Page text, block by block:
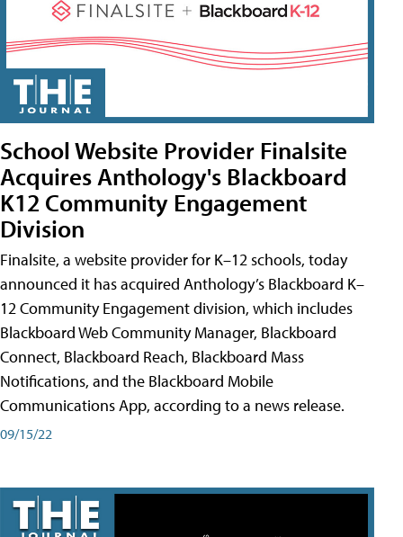
School Website Provider Finalsite
Acquires Anthology's Blackboard
K12 Community Engagement
Division
Finalsite, a website provider for K–12 schools, today
announced it has acquired Anthology’s Blackboard K–
12 Community Engagement division, which includes
Blackboard Web Community Manager, Blackboard
Connect, Blackboard Reach, Blackboard Mass
Notifications, and the Blackboard Mobile
Communications App, according to a news release.
09/15/22